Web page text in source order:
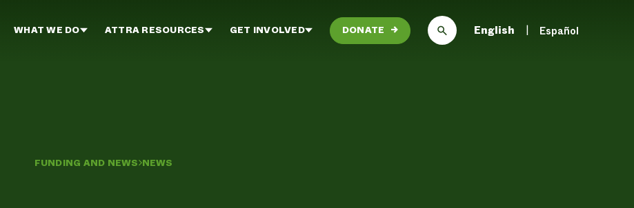
WHAT WE DO ATTRA RESOURCES GET INVOLVED DONATE → English Español
FUNDING AND NEWS NEWS